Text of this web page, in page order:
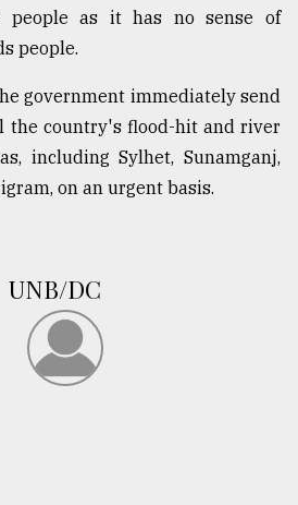
people as it has no sense of
people.
government immediately send
the country's flood-hit and river
including Sylhet, Sunamganj,
on an urgent basis.
UNB/DC